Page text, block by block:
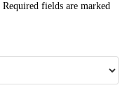
Required fields are marked